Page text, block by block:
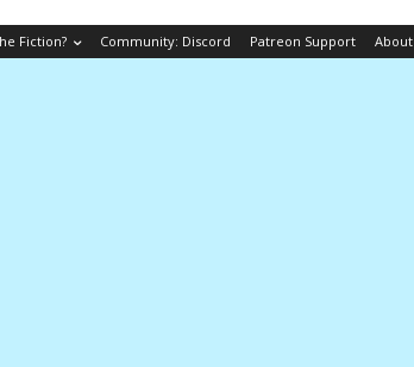
Fiction? Community: Discord Patreon Support About